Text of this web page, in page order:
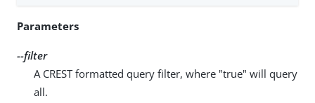
Parameters
--filter
A CREST formatted query filter, where "true" will query
all.